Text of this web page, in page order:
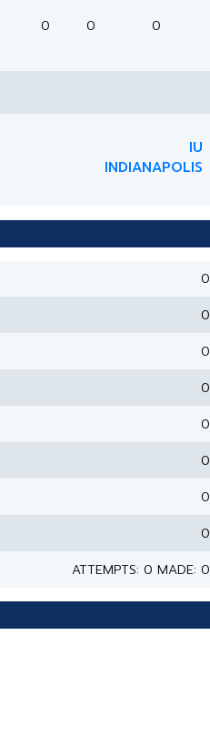
0 0 0
IU
INDIANAPOLIS
0
0
0
0
0
0
0
0
ATTEMPTS: 0 MADE: 0